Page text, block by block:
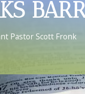
Pastor Scott Fronk